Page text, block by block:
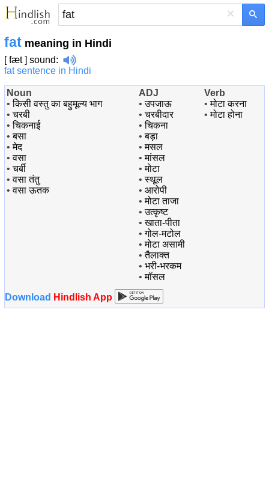
×
fat meaning in Hindi
[ fæt ] sound:
fat sentence in Hindi
Noun
•किसी वस्तु का बहुमूल्य भाग
•चरबी
•चिकनाई
•बसा
•मेद
•वसा
•चर्बी
•वसा तंतु
•वसा ऊतक
ADJ
•उपजाऊ
•चरबीदार
•चिकना
•बड़ा
•मसल
•मांसल
•मोटा
•स्थूल
• आरोपी
•मोटा ताजा
•उत्कृष्ट
•खाता-पीता
•गोल-मटोल
•मोटा असामी
•तैलाक्त
• भरी-भरकम
•मॉसल
Verb
•मोटा करना
•मोटा होना
Download Hindlish App